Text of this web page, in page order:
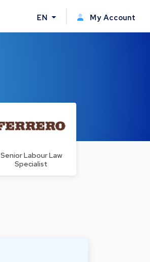
EN My Account
Senior Labour Law
Specialist